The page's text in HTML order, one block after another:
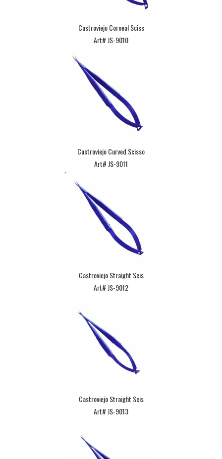
Castroviejo Corneal Sciss
Art# JS-9010
Castroviejo Curved Scisso
Art# JS-9011
Castroviejo Straight Scis
Art# JS-9012
Castroviejo Straight Scis
Art# JS-9013